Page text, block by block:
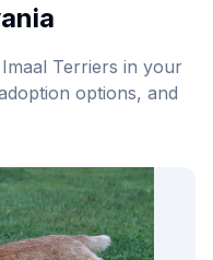
Terriers in your
options, and